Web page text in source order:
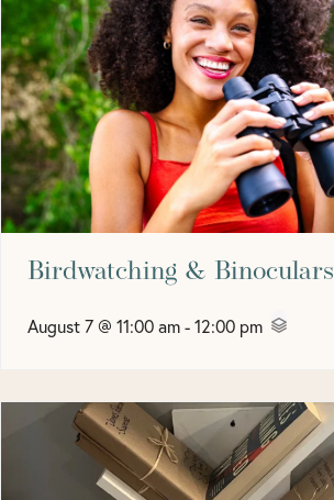
Birdwatching & Binoculars
August 7 @ 11:00 am - 12:00 pm